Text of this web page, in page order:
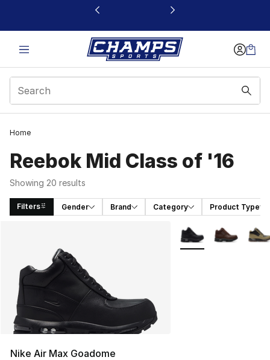
This link will open in a new window
Home
Reebok Mid Class of '16
Showing 20 results
Filters Gender Brand Category Product Type
Nike Air Max Goadome
More Colors